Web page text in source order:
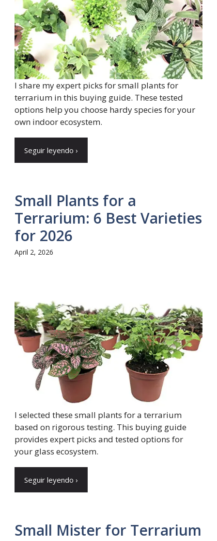
I share my expert picks for small plants for
terrarium in this buying guide. These tested
options help you choose hardy species for your
own indoor ecosystem.
Seguir leyendo ›
Small Plants for a
Terrarium: 6 Best Varieties
for 2026
April 2, 2026
I selected these small plants for a terrarium
based on rigorous testing. This buying guide
provides expert picks and tested options for
your glass ecosystem.
Seguir leyendo ›
Small Mister for Terrarium